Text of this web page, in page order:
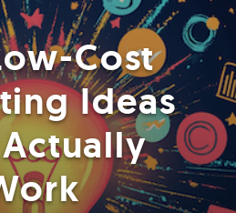
Cost
Ideas